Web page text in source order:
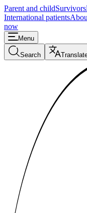
Parent and childSurvivors
International patients
now
Menu
Search